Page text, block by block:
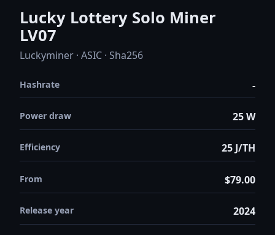
Lucky Lottery Solo Miner
LV07
Luckyminer · ASIC · Sha256
Hashrate -
Power draw 25 W
Efficiency 25 J/TH
From $79.00
Release year 2024